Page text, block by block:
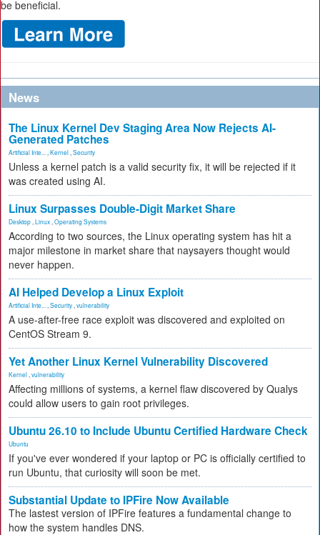
be beneficial.
News
The Linux Kernel Dev Staging Area Now Rejects AI-
Generated Patches
Artificial Inte... Kernel Security
Unless a kernel patch is a valid security fix, it will be rejected if it
was created using AI.
Linux Surpasses Double-Digit Market Share
Desktop Linux Operating Systems
According to two sources, the Linux operating system has hit a
major milestone in market share that naysayers thought would
never happen.
AI Helped Develop a Linux Exploit
Artificial Inte... Security vulnerability
A use-after-free race exploit was discovered and exploited on
CentOS Stream 9.
Yet Another Linux Kernel Vulnerability Discovered
Kernel vulnerability
Affecting millions of systems, a kernel flaw discovered by Qualys
could allow users to gain root privileges.
Ubuntu 26.10 to Include Ubuntu Certified Hardware Check
Ubuntu
If you've ever wondered if your laptop or PC is officially certified to
run Ubuntu, that curiosity will soon be met.
Substantial Update to IPFire Now Available
The lastest version of IPFire features a fundamental change to
how the system handles DNS.